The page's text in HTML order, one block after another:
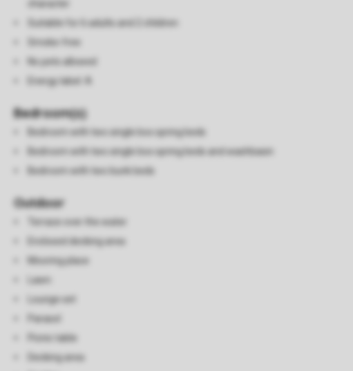
character
Suitable for 6 adults and 2 children
Smoke-free
No pets allowed
Energy label: A
Bedroom(s)
Bedroom with two single box spring beds
Bedroom with two single box spring beds and washbasin
Bedroom with two bunk beds
Outdoor
Terrace over the water
Enclosed decking area
Mooring place
Lawn
Lounge set
Parasol
Picnic table
Decking area